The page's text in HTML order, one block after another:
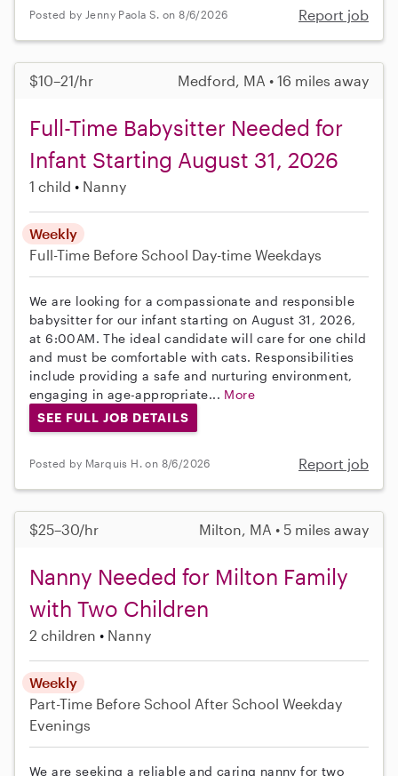
Posted by Jenny Paola S. on 8/6/2026 Report job
$10–21/hr Medford, MA • 16 miles away
Full-Time Babysitter Needed for
Infant Starting August 31, 2026
1 child Nanny
Weekly
Full-Time Before School Day-time Weekdays
We are looking for a compassionate and responsible
babysitter for our infant starting on August 31, 2026,
at 6:00AM. The ideal candidate will care for one child
and must be comfortable with cats. Responsibilities
include providing a safe and nurturing environment,
engaging in age-appropriate... More
SEE FULL JOB DETAILS
Posted by Marquis H. on 8/6/2026 Report job
$25–30/hr Milton, MA • 5 miles away
Nanny Needed for Milton Family
with Two Children
2 children Nanny
Weekly
Part-Time Before School After School Weekday
Evenings
We are seeking a reliable and caring nanny for two